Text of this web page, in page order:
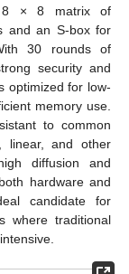
8 × 8 matrix of
and an S-box for
30 rounds of
security and
optimized for low-
memory use.
to common
linear, and other
diffusion and
hardware and
candidate for
where traditional